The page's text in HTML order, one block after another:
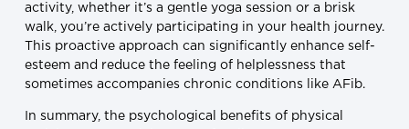
activity, whether it’s a gentle yoga session or a brisk
walk, you’re actively participating in your health journey.
This proactive approach can significantly enhance self-
esteem and reduce the feeling of helplessness that
sometimes accompanies chronic conditions like AFib.
In summary, the psychological benefits of physical